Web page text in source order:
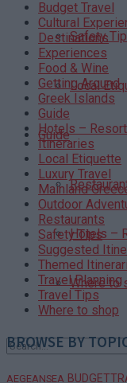
Safety
Local
Guide
Hotels –
Where to
Budget Travel
Cultural
Destinations
Experiences
Food & Wine
Getting Around
Greek Islands
Guide
Hotels –
Itineraries
Local Etiquette
Luxury Travel
Mainland
Outdoor
Restaurants
Safety Tips
Suggested
Themed
Travel Planning
Travel Tips
Where to shop
BROWSE BY
AEGEANSEA